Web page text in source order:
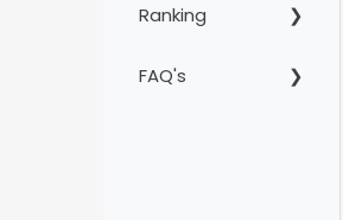
Ranking
FAQ's